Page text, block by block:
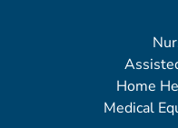
Home
Medical